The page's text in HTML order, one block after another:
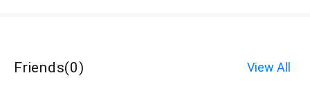
Friends(0) View All